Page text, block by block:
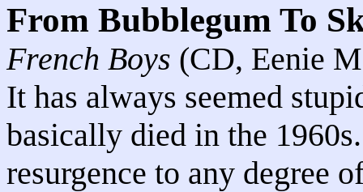
From Bubblegum To
French Boys (CD, Eenie
It has always seemed
basically died in the
resurgence to any degree